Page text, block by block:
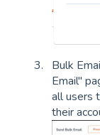
Bulk
Email"
all users
their